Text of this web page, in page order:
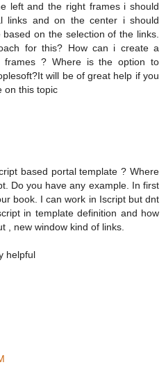
left and the right frames i should
links and on the center i should
on the selection of the links.
for this? How can i create a
frames ? Where is the option to
will be of great help if you
on this topic
based portal template ? Where
Do you have any example. In first
book. I can work in Iscript but dnt
in template definition and how
, new window kind of links.
helpful